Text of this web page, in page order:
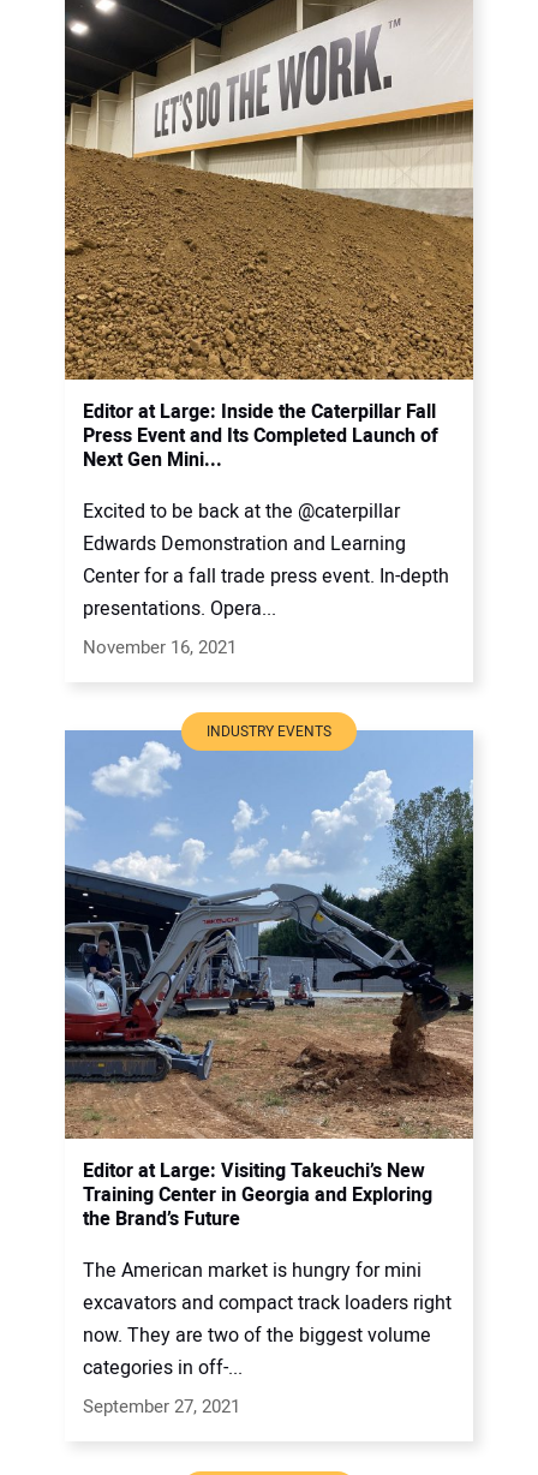
Editor at Large: Inside the Caterpillar Fall
Press Event and Its Completed Launch of
Next Gen Mini...
Excited to be back at the @caterpillar
Edwards Demonstration and Learning
Center for a fall trade press event. In-depth
presentations. Opera...
November 16, 2021
INDUSTRY EVENTS
Editor at Large: Visiting Takeuchi’s New
Training Center in Georgia and Exploring
the Brand’s Future
The American market is hungry for mini
excavators and compact track loaders right
now. They are two of the biggest volume
categories in off-...
September 27, 2021